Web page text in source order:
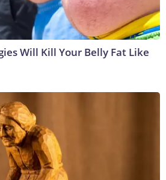
Will Kill Your Belly Fat Like